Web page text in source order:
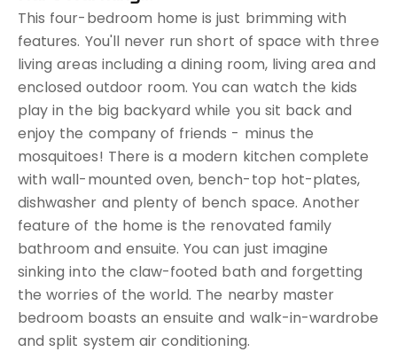
This four-bedroom home is just brimming with
features. You'll never run short of space with three
living areas including a dining room, living area and
enclosed outdoor room. You can watch the kids
play in the big backyard while you sit back and
enjoy the company of friends - minus the
mosquitoes! There is a modern kitchen complete
with wall-mounted oven, bench-top hot-plates,
dishwasher and plenty of bench space. Another
feature of the home is the renovated family
bathroom and ensuite. You can just imagine
sinking into the claw-footed bath and forgetting
the worries of the world. The nearby master
bedroom boasts an ensuite and walk-in-wardrobe
and split system air conditioning.